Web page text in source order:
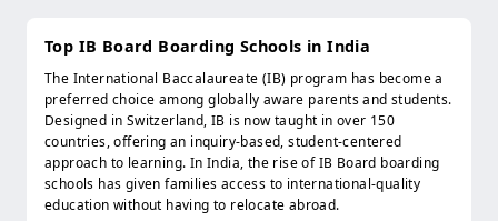
Top IB Board Boarding Schools in India
The International Baccalaureate (IB) program has become a
preferred choice among globally aware parents and students.
Designed in Switzerland, IB is now taught in over 150
countries, offering an inquiry-based, student-centered
approach to learning. In India, the rise of IB Board boarding
schools has given families access to international-quality
education without having to relocate abroad.